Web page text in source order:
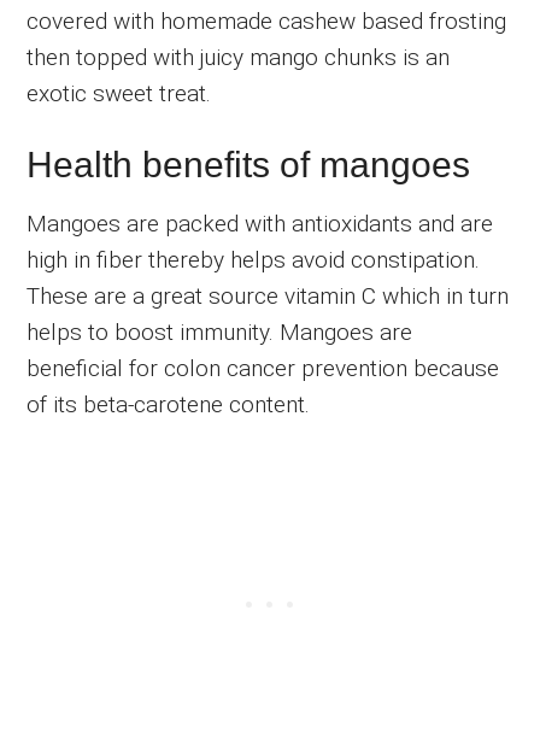
covered with homemade cashew based frosting
then topped with juicy mango chunks is an
exotic sweet treat.
Health benefits of mangoes
Mangoes are packed with antioxidants and are
high in fiber thereby helps avoid constipation.
These are a great source vitamin C which in turn
helps to boost immunity. Mangoes are
beneficial for colon cancer prevention because
of its beta-carotene content.